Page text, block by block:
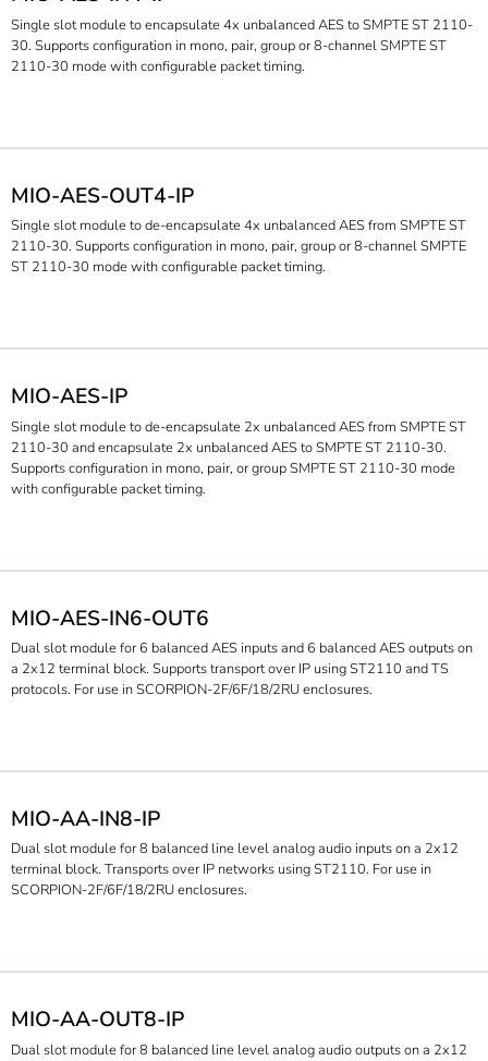
Single slot module to encapsulate 4x unbalanced AES to SMPTE ST 2110-
30. Supports configuration in mono, pair, group or 8-channel SMPTE ST
2110-30 mode with configurable packet timing.
MIO-AES-OUT4-IP
Single slot module to de-encapsulate 4x unbalanced AES from SMPTE ST
2110-30. Supports configuration in mono, pair, group or 8-channel SMPTE
ST 2110-30 mode with configurable packet timing.
MIO-AES-IP
Single slot module to de-encapsulate 2x unbalanced AES from SMPTE ST
2110-30 and encapsulate 2x unbalanced AES to SMPTE ST 2110-30.
Supports configuration in mono, pair, or group SMPTE ST 2110-30 mode
with configurable packet timing.
MIO-AES-IN6-OUT6
Dual slot module for 6 balanced AES inputs and 6 balanced AES outputs on
a 2x12 terminal block. Supports transport over IP using ST2110 and TS
protocols. For use in SCORPION-2F/6F/18/2RU enclosures.
MIO-AA-IN8-IP
Dual slot module for 8 balanced line level analog audio inputs on a 2x12
terminal block. Transports over IP networks using ST2110. For use in
SCORPION-2F/6F/18/2RU enclosures.
MIO-AA-OUT8-IP
Dual slot module for 8 balanced line level analog audio outputs on a 2x12